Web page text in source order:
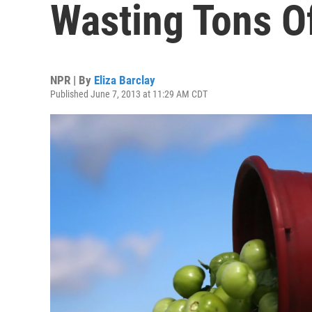
Wasting Tons
NPR | By Eliza Barclay
Published June 7, 2013 at 11:29 AM CDT